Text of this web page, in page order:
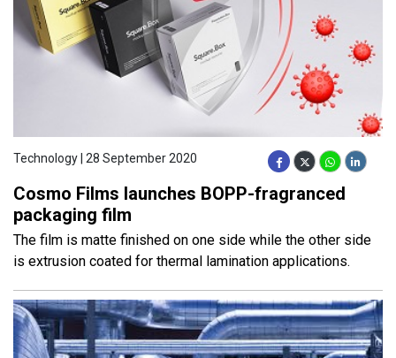
Technology | 28 September 2020
Cosmo Films launches BOPP-fragranced
packaging film
The film is matte finished on one side while the other side
is extrusion coated for thermal lamination applications.